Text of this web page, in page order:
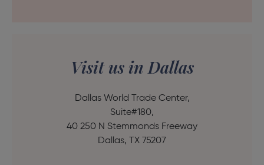
Visit us in Dallas
Dallas World Trade Center,
Suite#180,
40 250 N Stemmonds Freeway
Dallas, TX 75207